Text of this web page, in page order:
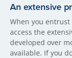
An extensive
When you entrust
access the
developed over
available. If you